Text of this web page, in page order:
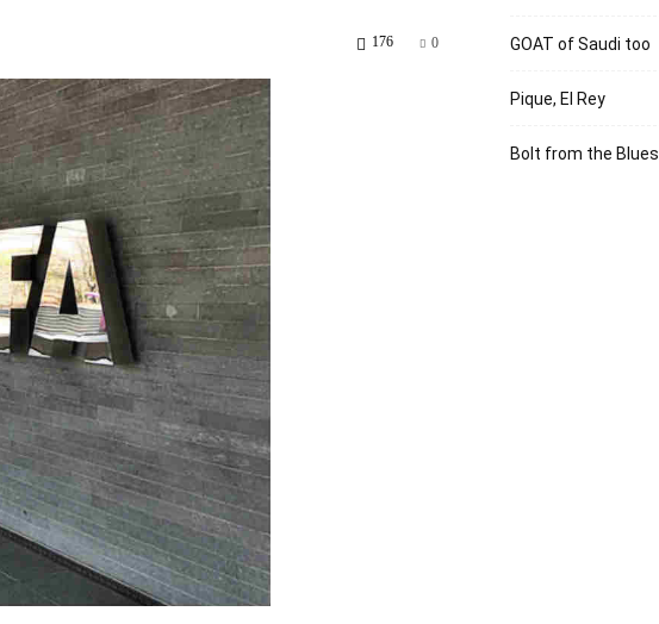
0
176 GOAT of Saudi too
Pique, El Rey
Bolt from the Blues